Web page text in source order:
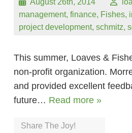
management, finance, Fishes,
project development, schmitz,
This summer, Loaves &
non-profit organization.
and provided excellent
future… Read more »
Share The Joy!